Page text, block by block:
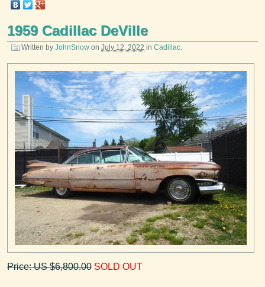
1959 Cadillac DeVille
Written by JohnSnow on July 12, 2022 in Cadillac
Price: US $6,800.00 SOLD OUT